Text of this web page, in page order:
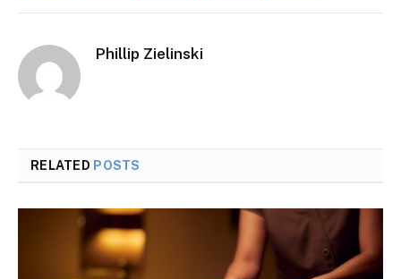
Phillip Zielinski
RELATED POSTS